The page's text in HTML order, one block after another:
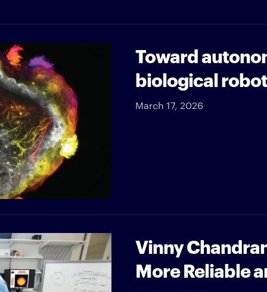
Toward
biological
March 17, 2026
Vinny
More Reliable